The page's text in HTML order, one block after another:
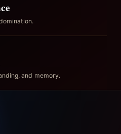
and memory.